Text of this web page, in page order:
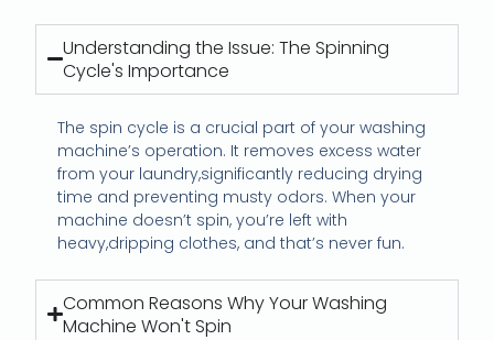
Understanding the Issue: The Spinning
Cycle's Importance
The spin cycle is a crucial part of your washing
machine’s operation. It removes excess water
from your laundry,significantly reducing drying
time and preventing musty odors. When your
machine doesn’t spin, you’re left with
heavy,dripping clothes, and that’s never fun.
Common Reasons Why Your Washing
Machine Won't Spin